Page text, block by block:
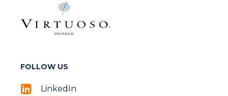
FOLLOW US
LinkedIn